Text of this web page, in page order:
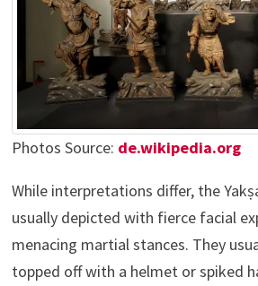
Photos Source: de.wikipedia.org
While interpretations differ, the
usually depicted with fierce facial
menacing martial stances. They
topped off with a helmet or spiked